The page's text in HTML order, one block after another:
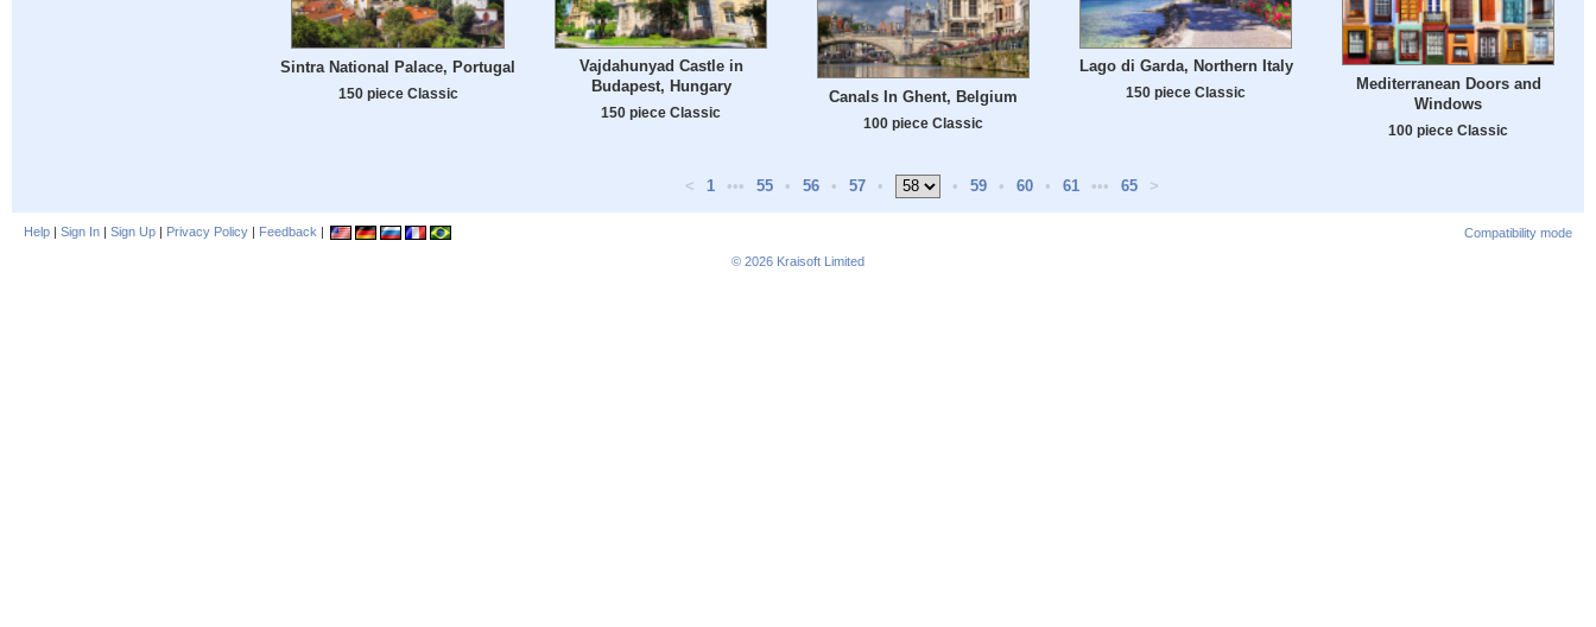
Sintra National Palace, Portugal
150 piece Classic
Vajdahunyad Castle in
Budapest, Hungary
150 piece Classic
Canals In Ghent, Belgium
100 piece Classic
Lago di Garda, Northern Italy
150 piece Classic
Mediterranean Doors and
Windows
100 piece Classic
< 1 ••• 55 • 56 • 57 • • 59 • 60 • 61 ••• 65 >
Help | Sign In | Sign Up | Privacy Policy | Feedback |
Compatibility mode
© 2026 Kraisoft Limited